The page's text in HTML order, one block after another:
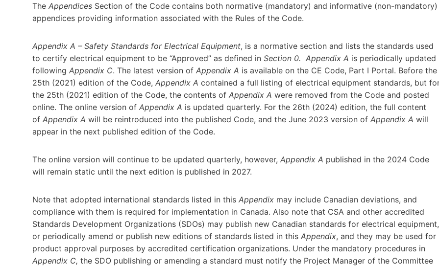
The Appendices Section of the Code contains both normative (mandatory) and informative (non-mandatory)
appendices providing information associated with the Rules of the Code.
Appendix A – Safety Standards for Electrical Equipment, is a normative section and lists the standards used
to certify electrical equipment to be “Approved” as defined in Section 0. Appendix A is periodically updated
following Appendix C. The latest version of Appendix A is available on the CE Code, Part I Portal. Before the
25th (2021) edition of the Code, Appendix A contained a full listing of electrical equipment standards, but
the 25th (2021) edition of the Code, the contents of Appendix A were removed from the Code and posted
online. The online version of Appendix A is updated quarterly. For the 26th (2024) edition, the full content
of Appendix A will be reintroduced into the published Code, and the June 2023 version of Appendix A will
appear in the next published edition of the Code.
The online version will continue to be updated quarterly, however, Appendix A published in the 2024 Code
will remain static until the next edition is published in 2027.
Note that adopted international standards listed in this Appendix may include Canadian deviations, and
compliance with them is required for implementation in Canada. Also note that CSA and other accredited
Standards Development Organizations (SDOs) may publish new Canadian standards for electrical equipment,
or periodically amend or publish new editions of standards listed in this Appendix, and they may be used for
product approval purposes by accredited certification organizations. Under the mandatory procedures in
Appendix C, the SDO publishing or amending a standard must notify the Project Manager of the Committee